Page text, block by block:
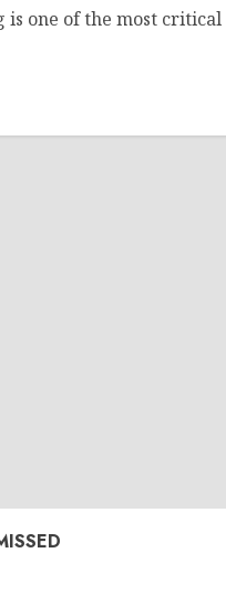
one of the most critical